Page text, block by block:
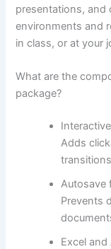
presentations,
environments and
in class, or at your
What are the
package?
Adds
Autosave
Prevents
Excel